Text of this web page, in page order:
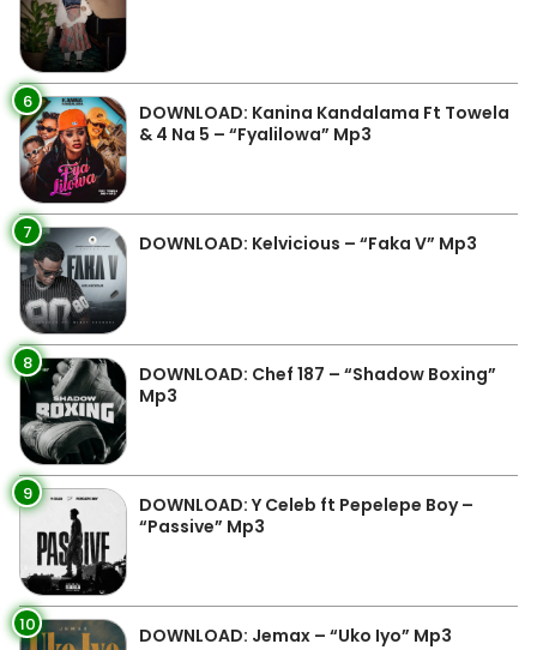
6
DOWNLOAD: Kanina Kandalama Ft Towela
& 4 Na 5 – “Fyalilowa” Mp3
7 DOWNLOAD: Kelvicious – “Faka V” Mp3
8
DOWNLOAD: Chef 187 – “Shadow Boxing”
Mp3
9
DOWNLOAD: Y Celeb ft Pepelepe Boy –
“Passive” Mp3
10 DOWNLOAD: Jemax – “Uko Iyo” Mp3